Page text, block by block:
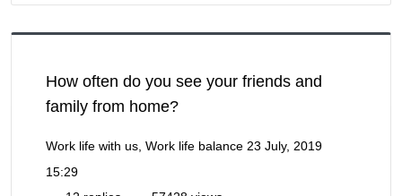
How often do you see your friends and
family from home?
Work life with us, Work life balance 23 July, 2019
15:29